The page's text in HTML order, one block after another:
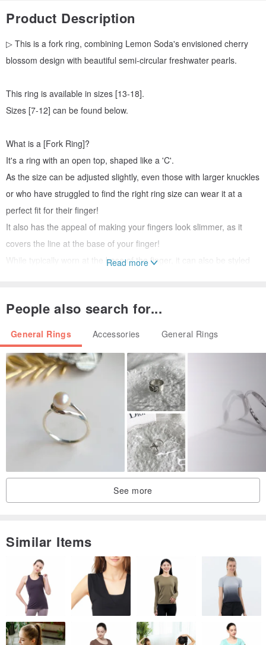
Product Description
▷ This is a fork ring, combining Lemon Soda's envisioned cherry
blossom design with beautiful semi-circular freshwater pearls.
This ring is available in sizes [13-18].
Sizes [7-12] can be found below.
What is a [Fork Ring]?
It's a ring with an open top, shaped like a 'C'.
As the size can be adjusted slightly, even those with larger knuckles
or who have struggled to find the right ring size can wear it at a
perfect fit for their finger!
It also has the appeal of making your fingers look slimmer, as it
covers the line at the base of your finger!
While typically worn at the base of the finger, it can also be styled
It's also recommended as a gift, as you don't have to worry about
The material is soft, making it easy to adjust the size.
▶ We've created the Lemon Soda cherry blossom ring!
A cherry blossom motif that is just the right amount of cute, not too
much, not too little, not too big, not too small.
The cherry blossoms have been crafted with a textured feel!
This ring is perfect for those who find typical cherry blossom motifs
It's as if cherry blossoms are blooming between your fingers,
adding a touch of radiance to your hands.
Materials:
Brass, Pink Gold
Read more
People also search for...
General Rings Accessories General Rings
See more
Similar Items